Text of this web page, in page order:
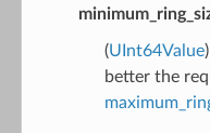
(UInt64Value
better the